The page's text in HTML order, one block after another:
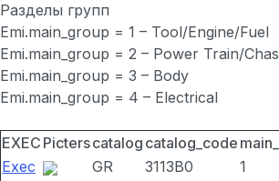
Разделы групп
Emi.main_group = 1 – Tool/Engine/Fuel
Emi.main_group = 2 – Power Train/
Emi.main_group = 3 – Body
Emi.main_group = 4 – Electrical
EXEC Picterscatalog catalog_code
Exec
GR 3113B0
1